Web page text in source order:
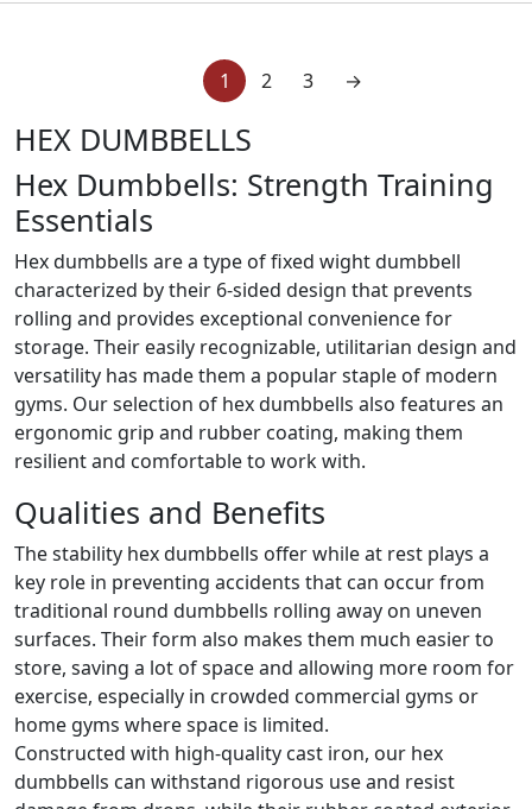
1 2 3 →
HEX DUMBBELLS
Hex Dumbbells: Strength Training
Essentials
Hex dumbbells are a type of fixed wight dumbbell
characterized by their 6-sided design that prevents
rolling and provides exceptional convenience for
storage. Their easily recognizable, utilitarian design and
versatility has made them a popular staple of modern
gyms. Our selection of hex dumbbells also features an
ergonomic grip and rubber coating, making them
resilient and comfortable to work with.
Qualities and Benefits
The stability hex dumbbells offer while at rest plays a
key role in preventing accidents that can occur from
traditional round dumbbells rolling away on uneven
surfaces. Their form also makes them much easier to
store, saving a lot of space and allowing more room for
exercise, especially in crowded commercial gyms or
home gyms where space is limited.
Constructed with high-quality cast iron, our hex
dumbbells can withstand rigorous use and resist